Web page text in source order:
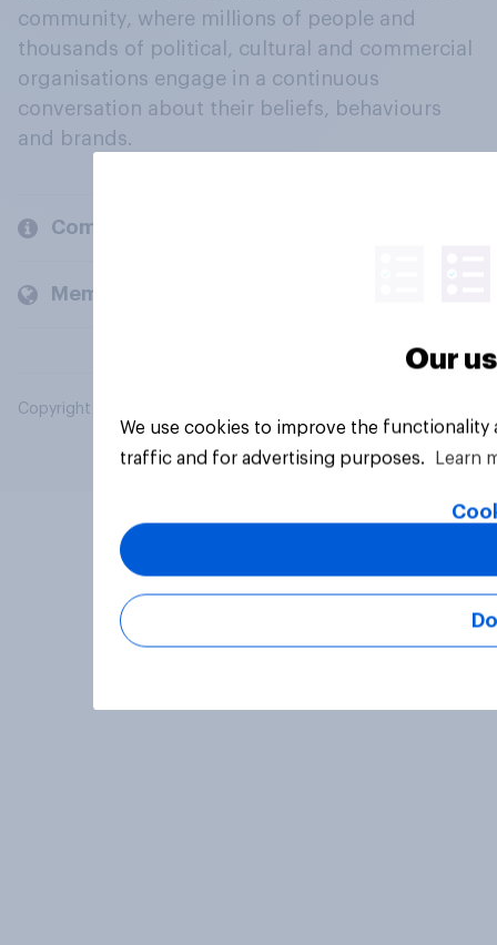
community, where millions of people and
thousands of political, cultural and commercial
organisations engage in a continuous
conversation about their beliefs, behaviours
and brands.
Company
Members and clients
Copyright © 2026 YouGov PLC. All Rights Reserved.
Our
We use cookies to improve the
traffic and for advertising purposes.
Learn